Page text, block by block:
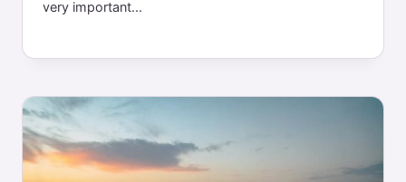
very important...